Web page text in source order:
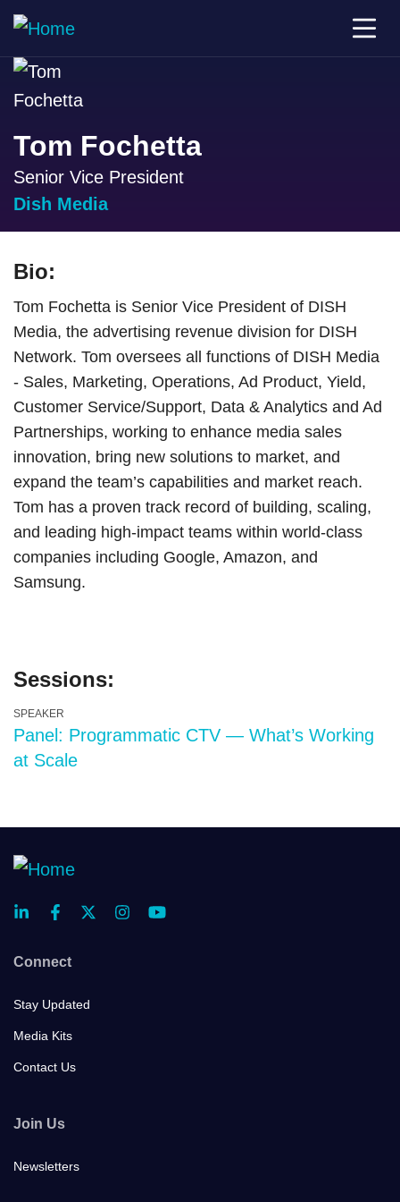
Tom Fochetta
Senior Vice President
Dish Media
Bio:
Tom Fochetta is Senior Vice President of DISH
Media, the advertising revenue division for DISH
Network. Tom oversees all functions of DISH Media
- Sales, Marketing, Operations, Ad Product, Yield,
Customer Service/Support, Data & Analytics and Ad
Partnerships, working to enhance media sales
innovation, bring new solutions to market, and
expand the team’s capabilities and market reach.
Tom has a proven track record of building, scaling,
and leading high-impact teams within world-class
companies including Google, Amazon, and
Samsung.
Sessions:
SPEAKER
Panel: Programmatic CTV — What’s Working
at Scale
Connect
Stay Updated
Media Kits
Contact Us
Join Us
Newsletters